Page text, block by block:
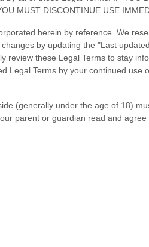
MUST DISCONTINUE USE
herein by reference. We
changes by updating the "Last
review these Legal Terms to stay
Legal Terms by your continued use
(generally under the age of 18)
parent or guardian read and agree